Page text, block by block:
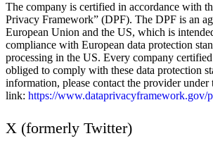
The company is certified in accordance with
Privacy Framework” (DPF). The DPF is an
European Union and the US, which is
compliance with European data protection
processing in the US. Every company
obliged to comply with these data protection
information, please contact the provider
link: https://www.dataprivacyframework.gov/
X (formerly Twitter)